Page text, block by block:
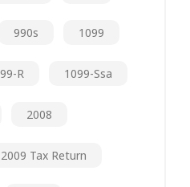
990s 1099
R 1099-Ssa
2008
2009 Tax Return